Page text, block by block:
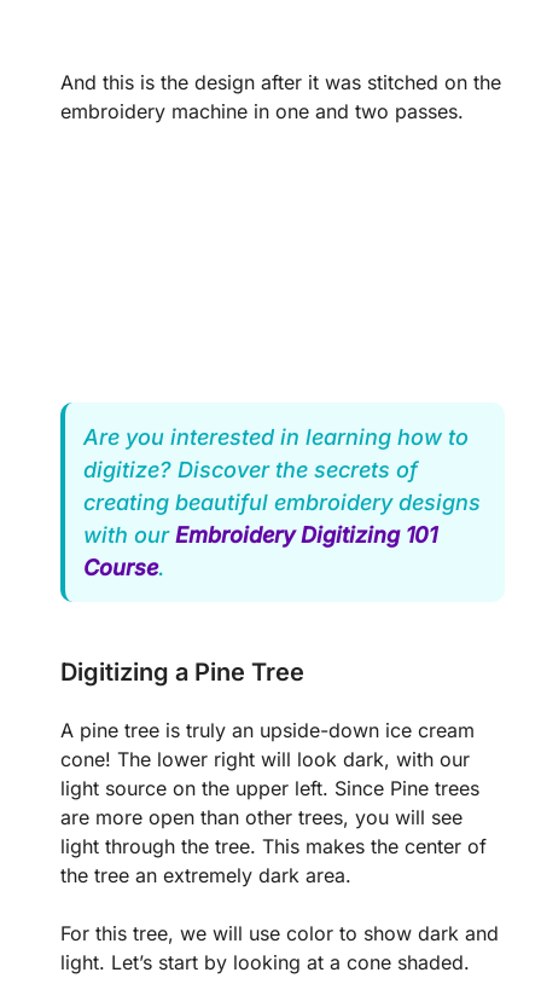
And this is the design after it was stitched on the
embroidery machine in one and two passes.
Are you interested in learning how to
digitize? Discover the secrets of
creating beautiful embroidery designs
with ourEmbroidery Digitizing 101
Course.
Digitizing a Pine Tree
A pine tree is truly an upside-down ice cream
cone! The lower right will look dark, with our
light source on the upper left. Since Pine trees
are more open than other trees, you will see
light through the tree. This makes the center of
the tree an extremely dark area.
For this tree, we will use color to show dark and
light. Let’s start by looking at a cone shaded.